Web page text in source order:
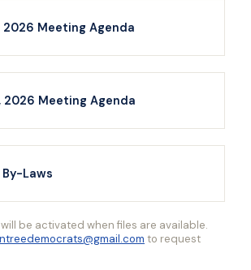
2026 Meeting Agenda
2026 Meeting Agenda
By-Laws
be activated when files are available.
to request